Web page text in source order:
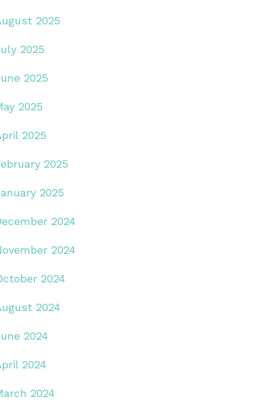
2025
2025
2025
2025
2025
2025
2025
2024
2024
2024
2024
2024
2024
2024